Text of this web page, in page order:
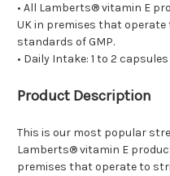
• All Lamberts® vitamin E
UK in premises that
standards of GMP.
• Daily Intake: 1 to 2 capsules
Product Description
This is our most popular
Lamberts® vitamin E
premises that operate to